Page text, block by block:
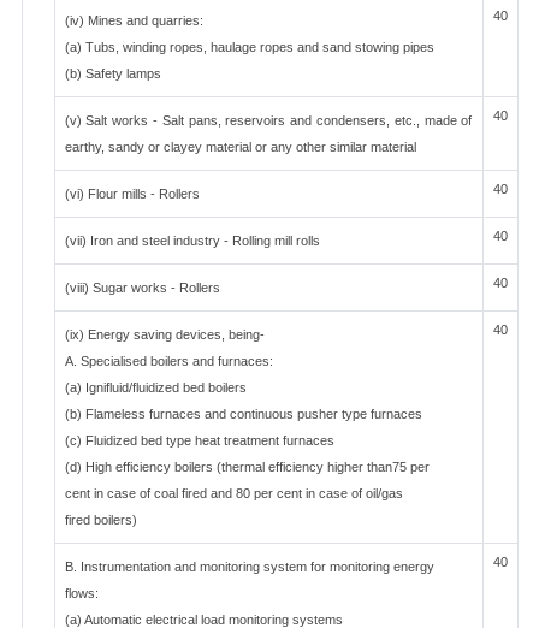
(iv) Mines and quarries:
(a) Tubs, winding ropes, haulage ropes and sand stowing pipes
(b) Safety lamps
40
(v) Salt works - Salt pans, reservoirs and condensers, etc., made of
earthy, sandy or clayey material or any other similar material
40
(vi) Flour mills - Rollers 40
(vii) Iron and steel industry - Rolling mill rolls 40
(viii) Sugar works - Rollers 40
(ix) Energy saving devices, being-
A. Specialised boilers and furnaces:
(a) Ignifluid/fluidized bed boilers
(b) Flameless furnaces and continuous pusher type furnaces
(c) Fluidized bed type heat treatment furnaces
(d) High efficiency boilers (thermal efficiency higher than75 per
cent in case of coal fired and 80 per cent in case of oil/gas
fired boilers)
40
B. Instrumentation and monitoring system for monitoring energy
flows:
(a) Automatic electrical load monitoring systems
40